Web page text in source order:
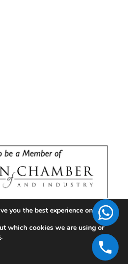
| BrandFell Inc.
you the best experience on our
which cookies we are using or
.